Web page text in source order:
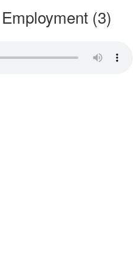
(3)